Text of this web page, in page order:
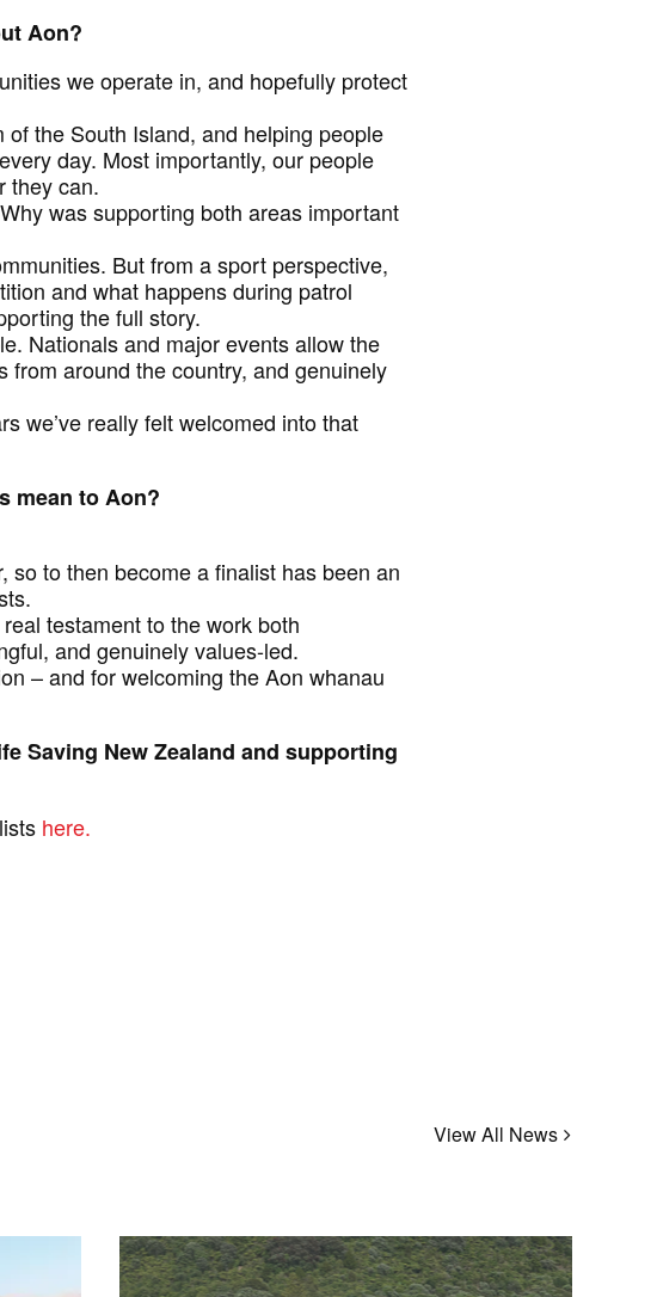
Aon?
we operate in, and hopefully protect
the South Island, and helping people
day. Most importantly, our people
they can.
was supporting both areas important
But from a sport perspective,
and what happens during patrol
the full story.
Nationals and major events allow the
around the country, and genuinely
we’ve really felt welcomed into that
mean to Aon?
to then become a finalist has been an
testament to the work both
and genuinely values-led.
– and for welcoming the Aon whanau
Saving New Zealand and supporting
here.
View All News